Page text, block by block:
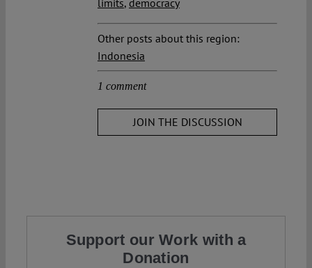
Other posts about this region:
Indonesia
1 comment
JOIN THE DISCUSSION
Support our Work with a
Donation